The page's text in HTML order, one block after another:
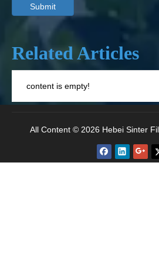
Submit
Related Articles
content is empty!
All Content © 2026 Hebei Sinter